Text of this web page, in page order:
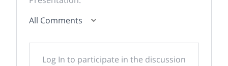
All Comments
Log In to participate in the discussion